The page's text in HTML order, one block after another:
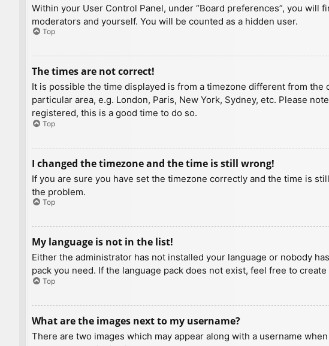
Within your User Control Panel, under “Board preferences”, you will
moderators and yourself. You will be counted as a hidden user.
Top
The times are not correct!
It is possible the time displayed is from a timezone different from
particular area, e.g. London, Paris, New York, Sydney, etc. Please
registered, this is a good time to do so.
Top
I changed the timezone and the time is still wrong!
If you are sure you have set the timezone correctly and the time is
the problem.
Top
My language is not in the list!
Either the administrator has not installed your language or nobody
pack you need. If the language pack does not exist, feel free to
Top
What are the images next to my username?
There are two images which may appear along with a username